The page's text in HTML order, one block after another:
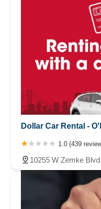
Dollar Car Rental -
1.0 (439
10255 W Zemke